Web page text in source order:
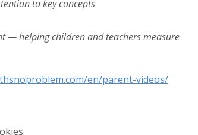
to key concepts
— helping children and teachers measure
en/parent-videos/